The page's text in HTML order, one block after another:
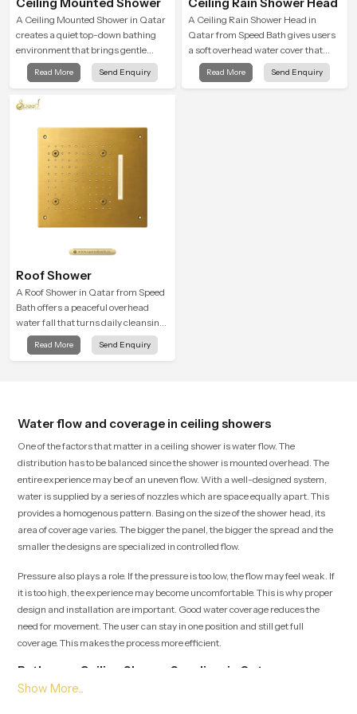
A Ceiling Mounted Shower in Qatar
creates a quiet top-down bathing
environment that brings gentle
clarity to everyday cleansing and
encourages a naturally composed
Read More Send Enquiry
A Ceiling Rain Shower Head in
Qatar from Speed Bath gives users
a soft overhead water cover that
turns daily cleansing into a gentle
calming ritual filled with soothing
Read More Send Enquiry
Roof Shower
A Roof Shower in Qatar from Speed
Bath offers a peaceful overhead
water fall that turns daily cleansing
into a soft and soothing bathing
ritual shaped for quiet comfort.
Read More Send Enquiry
Water flow and coverage in ceiling showers
One of the factors that matter in a ceiling shower is water flow. The
distribution has to be balanced since the shower is mounted overhead. The
entire experience may be of an uneven flow. With a well-designed system,
water is supplied by a series of nozzles which are space equally apart. This
provides a homogenous pattern. Basing on the size of the shower head, its
area of coverage varies. The bigger the panel, the bigger the spread and the
smaller the designs are specialized in controlled flow.
Pressure also plays a role. If the pressure is too low, the flow may feel weak. If
it is too high, the experience may become uncomfortable. This is why proper
design and installation are important. Good water coverage reduces the
need for movement. The user can stay in one position and still get full
coverage. This makes the process more efficient.
Bathroom Ceiling Shower Suppliers in Qatar
Being one of the top Bathroom Ceiling Shower Suppliers in Qatar, Speedbath